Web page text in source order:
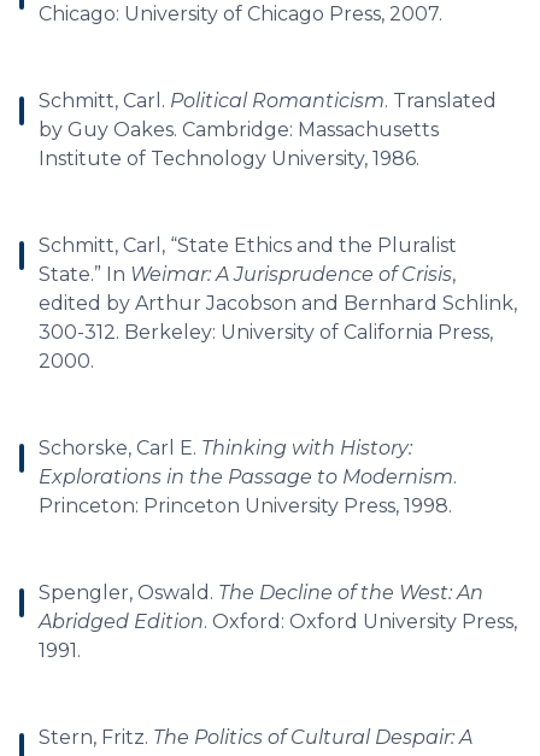
Chicago: University of Chicago Press, 2007.
Schmitt, Carl. Political Romanticism. Translated
by Guy Oakes. Cambridge: Massachusetts
Institute of Technology University, 1986.
Schmitt, Carl, “State Ethics and the Pluralist
State.” In Weimar: A Jurisprudence of Crisis,
edited by Arthur Jacobson and Bernhard Schlink,
300-312. Berkeley: University of California Press,
2000.
Schorske, Carl E. Thinking with History:
Explorations in the Passage to Modernism.
Princeton: Princeton University Press, 1998.
Spengler, Oswald. The Decline of the West: An
Abridged Edition. Oxford: Oxford University Press,
1991.
Stern, Fritz. The Politics of Cultural Despair: A